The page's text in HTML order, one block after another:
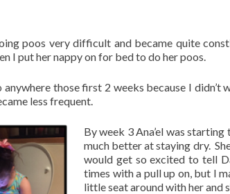
poos very difficult and became quite
I put her nappy on for bed to do her poos.
anywhere those first 2 weeks because I
less frequent.
By week 3 Ana’el was
much better at staying dry.
would get so excited to tell
times with a pull up on, but I
little seat around with her and